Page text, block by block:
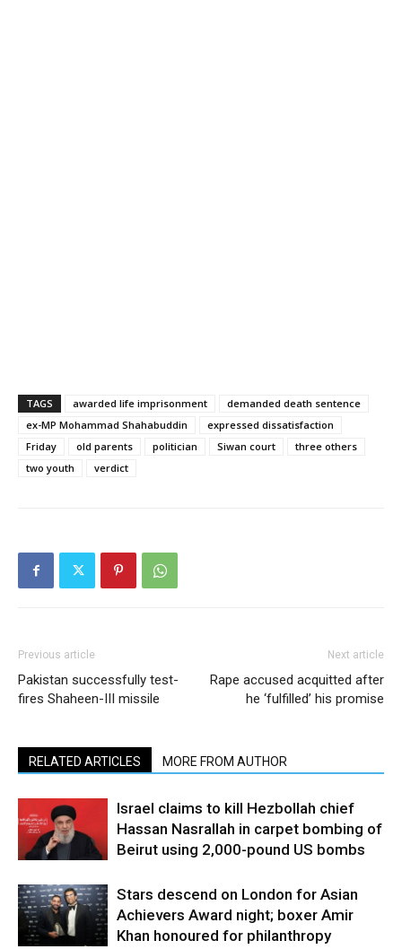
TAGS awarded life imprisonment
demanded death sentence
ex-MP Mohammad Shahabuddin
expressed dissatisfaction
Friday
old parents politician Siwan court
three others
two youth
verdict
Previous article
Pakistan successfully test-
fires Shaheen-III missile
Next article
Rape accused acquitted after
he ‘fulfilled’ his promise
RELATED ARTICLES MORE FROM AUTHOR
Israel claims to kill Hezbollah chief
Hassan Nasrallah in carpet bombing of
Beirut using 2,000-pound US bombs
Stars descend on London for Asian
Achievers Award night; boxer Amir
Khan honoured for philanthropy